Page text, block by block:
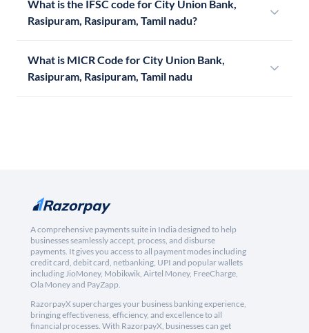
What is the IFSC code for City Union Bank,
Rasipuram, Rasipuram, Tamil nadu?
What is MICR Code for City Union Bank,
Rasipuram, Rasipuram, Tamil nadu
A comprehensive payments suite in India designed to help
businesses seamlessly accept, process, and disburse
payments. It gives you access to all payment modes including
credit card, debit card, netbanking, UPI and popular wallets
including JioMoney, Mobikwik, Airtel Money, FreeCharge,
Ola Money and PayZapp.
RazorpayX supercharges your business banking experience,
bringing effectiveness, efficiency, and excellence to all
financial processes. With RazorpayX, businesses can get